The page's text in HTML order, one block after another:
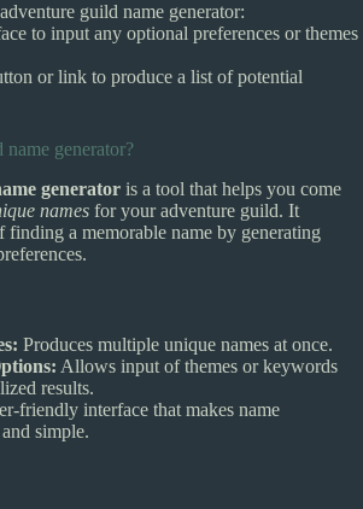
guild name generator:
to input any optional preferences or themes
or link to produce a list of potential
generator?
generator is a tool that helps you come
names for your adventure guild. It
finding a memorable name by generating
Produces multiple unique names at once.
Allows input of themes or keywords
results.
friendly interface that makes name
simple.